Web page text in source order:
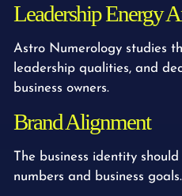
Leadership Energy
Astro Numerology studies
leadership qualities, and
business owners.
Brand Alignment
The business identity
numbers and business goals.